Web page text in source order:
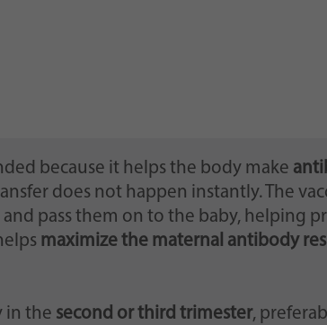
because it helps the body make
does not happen instantly. The
pass them on to the baby, helping
maximize the maternal antibody
in the second or third trimester,